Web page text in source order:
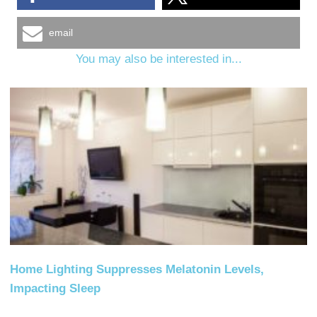
email
You may also be interested in...
Home Lighting Suppresses Melatonin Levels,
Impacting Sleep